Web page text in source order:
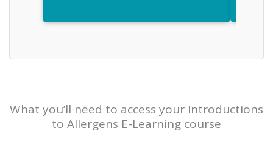
What you’ll need to access your Introductions
to Allergens E-Learning course